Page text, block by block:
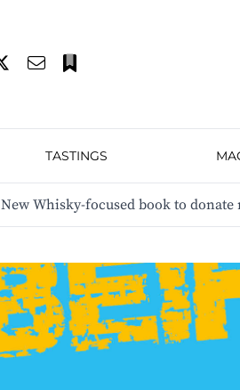
TASTINGS
New Whisky-focused book to